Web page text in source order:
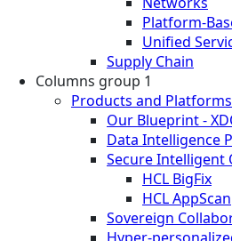
Platform-
Unified
Supply Chain
Columns group 1
Products and Platforms
Our Blueprint -
Data Intelligence
Secure Intelligent
HCL BigFix
HCL AppScan
Sovereign